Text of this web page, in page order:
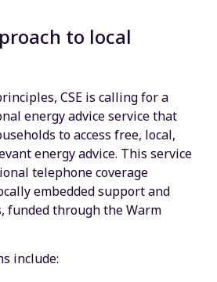
to local
CSE is calling for a
energy advice service that
to access free, local,
energy advice. This service
telephone coverage
embedded support and
funded through the Warm
include: